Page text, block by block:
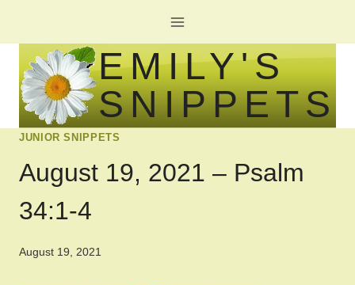
to
content
EMILY'S
SNIPPETS
JUNIOR SNIPPETS
August 19, 2021 – Psalm
34:1-4
August 19, 2021